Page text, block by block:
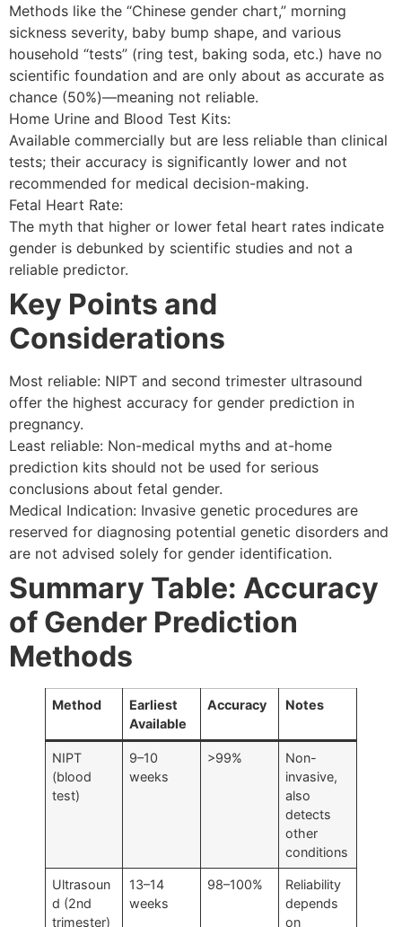
Methods like the “Chinese gender chart,” morning
sickness severity, baby bump shape, and various
household “tests” (ring test, baking soda, etc.) have no
scientific foundation and are only about as accurate as
chance (50%)—meaning not reliable.
Home Urine and Blood Test Kits:
Available commercially but are less reliable than clinical
tests; their accuracy is significantly lower and not
recommended for medical decision-making.
Fetal Heart Rate:
The myth that higher or lower fetal heart rates indicate
gender is debunked by scientific studies and not a
reliable predictor.
Key Points and
Considerations
Most reliable: NIPT and second trimester ultrasound
offer the highest accuracy for gender prediction in
pregnancy.
Least reliable: Non-medical myths and at-home
prediction kits should not be used for serious
conclusions about fetal gender.
Medical Indication: Invasive genetic procedures are
reserved for diagnosing potential genetic disorders and
are not advised solely for gender identification.
Summary Table: Accuracy
of Gender Prediction
Methods
Method
Earliest
Available
Accuracy Notes
NIPT
(blood
test)
9–10
weeks
>99%
Non-
invasive,
also
detects
other
conditions
Ultrasoun
d (2nd
trimester)
13–14
weeks
98–100%
Reliability
depends
on